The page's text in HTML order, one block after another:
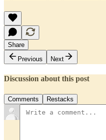
Share
Previous
Next
Discussion about this post
Comments Restacks